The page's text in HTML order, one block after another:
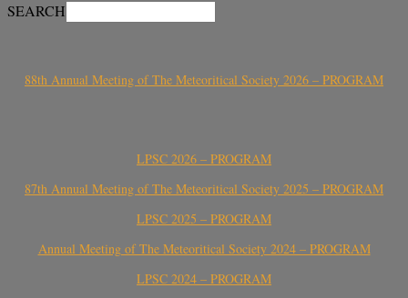
SEARCH
88th Annual Meeting of The Meteoritical Society 2026 – PROGRAM
LPSC 2026 – PROGRAM
87th Annual Meeting of The Meteoritical Society 2025 – PROGRAM
LPSC 2025 – PROGRAM
Annual Meeting of The Meteoritical Society 2024 – PROGRAM
LPSC 2024 – PROGRAM